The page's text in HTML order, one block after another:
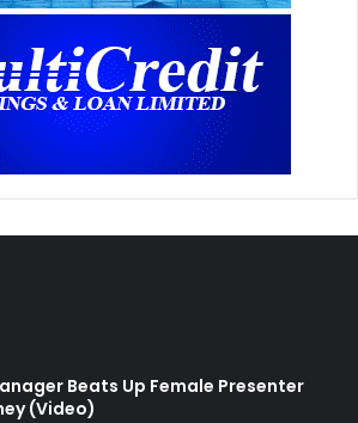
Beats Up Female Presenter
(Video)